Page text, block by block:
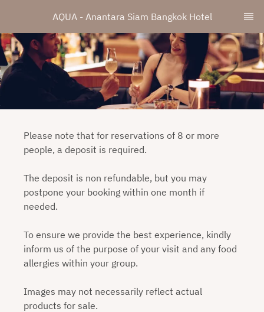
AQUA - Anantara Siam Bangkok Hotel
Please note that for reservations of 8 or more
people, a deposit is required.
The deposit is non refundable, but you may
postpone your booking within one month if
needed.
To ensure we provide the best experience, kindly
inform us of the purpose of your visit and any food
allergies within your group.
Images may not necessarily reflect actual
products for sale.